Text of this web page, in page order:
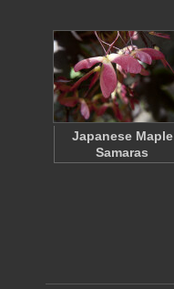
Japanese Maple
Samaras